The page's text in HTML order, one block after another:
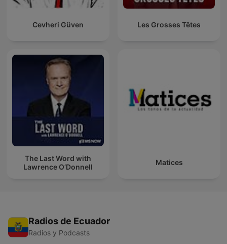
Cevheri Güven Les Grosses Têtes
The Last Word with
Lawrence O’Donnell
Matices
Radios de Ecuador
Radios y Podcasts